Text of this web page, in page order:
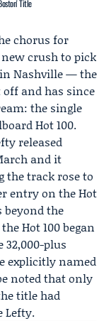
Title
chorus for
crush to pick
Nashville — the
and has since
the single
Hot 100.
released
and it
the track rose to
entry on the Hot
beyond the
Hot 100 began
32,000-plus
explicitly named
noted that only
title had
Lefty.